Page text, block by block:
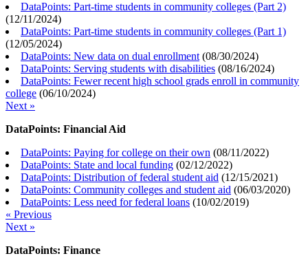
DataPoints: Part-time students in community colleges (Part 2)
(12/11/2024)
DataPoints: Part-time students in community colleges (Part 1)
(12/05/2024)
DataPoints: New data on dual enrollment (08/30/2024)
DataPoints: Serving students with disabilities (08/16/2024)
DataPoints: Fewer recent high school grads enroll in community
college (06/10/2024)
Next »
DataPoints: Financial Aid
DataPoints: Paying for college on their own (08/11/2022)
DataPoints: State and local funding (02/12/2022)
DataPoints: Distribution of federal student aid (12/15/2021)
DataPoints: Community colleges and student aid (06/03/2020)
DataPoints: Less need for federal loans (10/02/2019)
« Previous
Next »
DataPoints: Finance